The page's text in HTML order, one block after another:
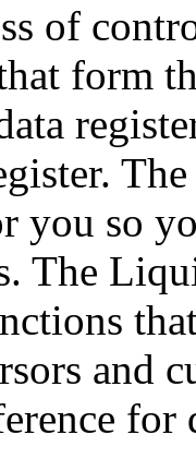
of
form
you so
The
and
for